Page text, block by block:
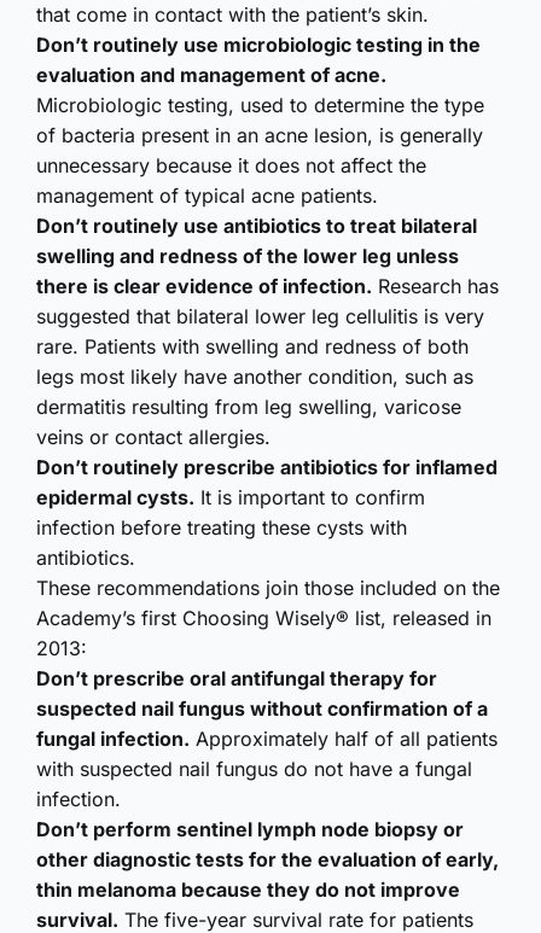
that come in contact with the patient’s skin.
Don’t routinely use microbiologic testing in the
evaluation and management of acne.
Microbiologic testing, used to determine the type
of bacteria present in an acne lesion, is generally
unnecessary because it does not affect the
management of typical acne patients.
Don’t routinely use antibiotics to treat bilateral
swelling and redness of the lower leg unless
there is clear evidence of infection. Research has
suggested that bilateral lower leg cellulitis is very
rare. Patients with swelling and redness of both
legs most likely have another condition, such as
dermatitis resulting from leg swelling, varicose
veins or contact allergies.
Don’t routinely prescribe antibiotics for inflamed
epidermal cysts. It is important to confirm
infection before treating these cysts with
antibiotics.
These recommendations join those included on the
Academy’s first Choosing Wisely® list, released in
2013:
Don’t prescribe oral antifungal therapy for
suspected nail fungus without confirmation of a
fungal infection. Approximately half of all patients
with suspected nail fungus do not have a fungal
infection.
Don’t perform sentinel lymph node biopsy or
other diagnostic tests for the evaluation of early,
thin melanoma because they do not improve
survival. The five-year survival rate for patients